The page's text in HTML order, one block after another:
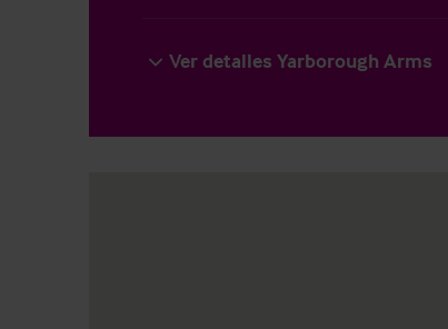
Ver detalles Yarborough Arms